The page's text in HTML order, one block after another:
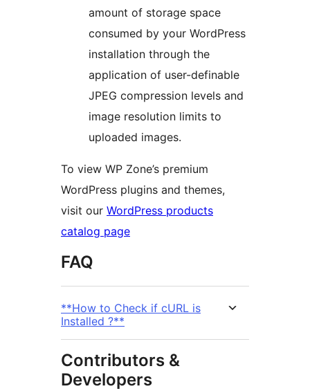
amount of storage space
consumed by your WordPress
installation through the
application of user-definable
JPEG compression levels and
image resolution limits to
uploaded images.
To view WP Zone’s premium
WordPress plugins and themes,
visit our WordPress products
catalog page
FAQ
**How to Check if cURL is
Installed ?**
Contributors &
Developers